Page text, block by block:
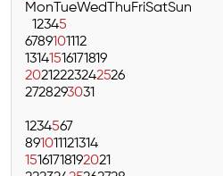
Mon TueWed ThuFriSatSun
12345
6789101112
13141516171819
20212223242526
2728293031
1234567
891011121314
15161718192021